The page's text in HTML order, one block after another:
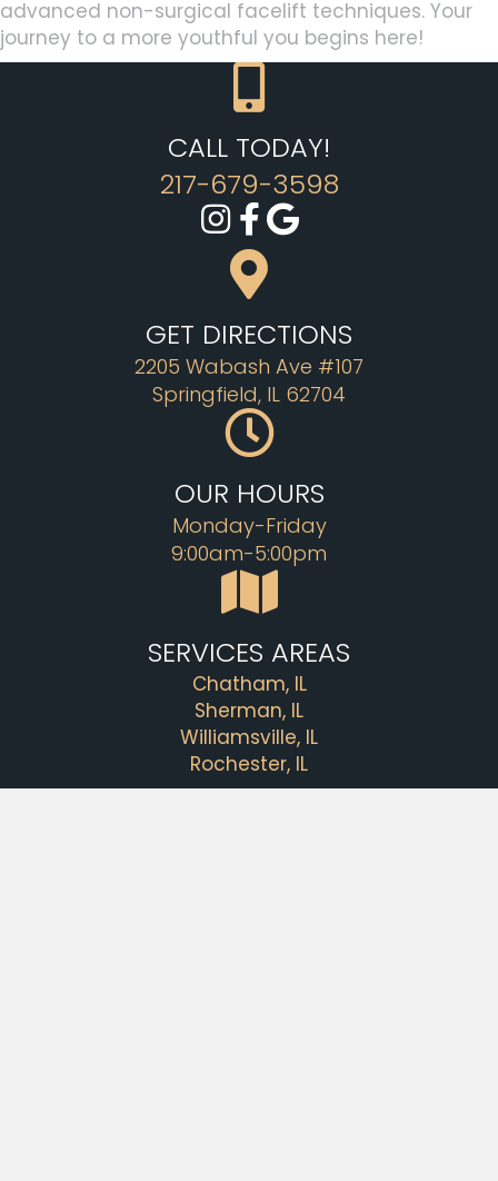
advanced non-surgical facelift techniques. Your
journey to a more youthful you begins here!
CALL TODAY!
217-679-3598
GET DIRECTIONS
2205 Wabash Ave #107
Springfield, IL 62704
OUR HOURS
Monday-Friday
9:00am-5:00pm
SERVICES AREAS
Chatham, IL
Sherman, IL
Williamsville, IL
Rochester, IL